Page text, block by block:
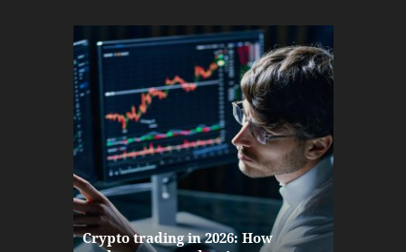
Crypto trading in 2026: How